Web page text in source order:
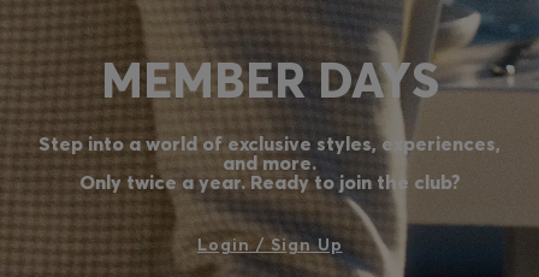
Contact & Service
Store locator
Language ( TW NT$
MEMBER DAYS
Step into a world of exclusive styles, experiences,
and more.
Only twice a year. Ready to join the club?
Login / Sign Up